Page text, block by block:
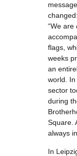
“We are
flags,
weeks
an
world.
sector
during
Square.
always
In